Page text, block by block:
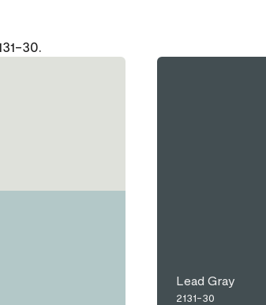
30.
Lead Gray
2131-30